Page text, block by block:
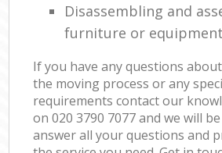
Disassembling and
furniture or equipment
If you have any questions
the moving process or any
requirements contact our
on ‎020 3790 7077 and we will
answer all your questions and